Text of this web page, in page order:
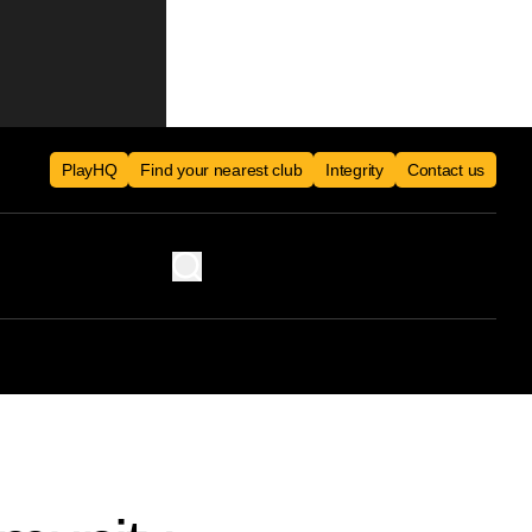
PlayHQ Find your nearest club Integrity Contact us